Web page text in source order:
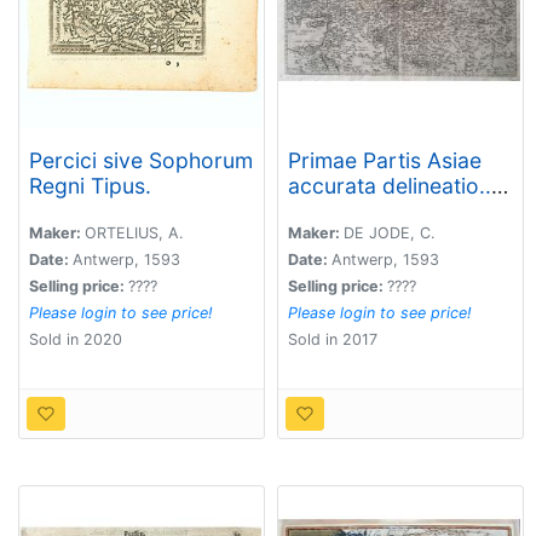
Percici sive Sophorum
Regni Tipus.
Maker: ORTELIUS, A.
Date: Antwerp, 1593
Selling price: ????
Please login to see price!
Sold in 2020
Primae Partis Asiae
accurata delineatio...
Maker: DE JODE, C.
Date: Antwerp, 1593
Selling price: ????
Please login to see price!
Sold in 2017